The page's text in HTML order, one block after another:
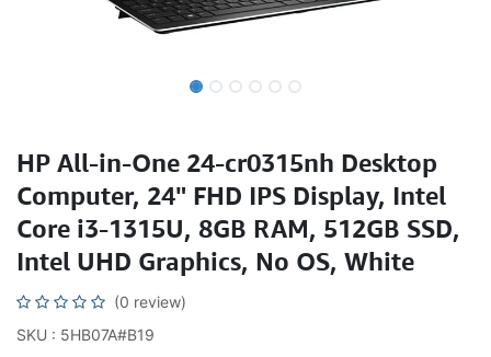
HP All-in-One 24-cr0315nh Desktop
Computer, 24" FHD IPS Display, Intel
Core i3-1315U, 8GB RAM, 512GB SSD,
Intel UHD Graphics, No OS, White
(0 review)
SKU : 5HB07A#B19